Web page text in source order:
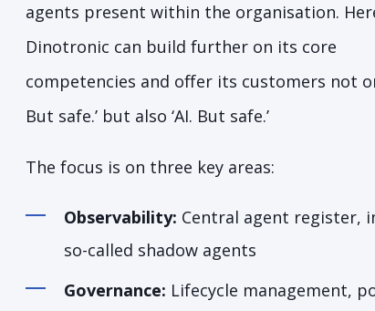
agents present within the organisation.
Dinotronic can build further on its core
competencies and offer its customers not
But safe.’ but also ‘AI. But safe.’
The focus is on three key areas:
Observability: Central agent register,
so-called shadow agents
Governance: Lifecycle management,